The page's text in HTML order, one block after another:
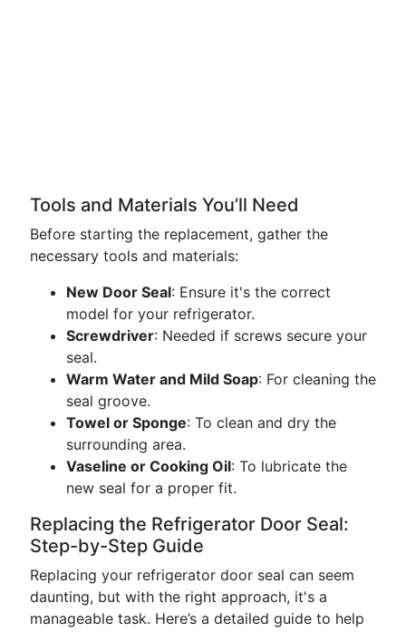
Tools and Materials You’ll Need
Before starting the replacement, gather the
necessary tools and materials:
New Door Seal: Ensure it's the correct
model for your refrigerator.
Screwdriver: Needed if screws secure your
seal.
Warm Water and Mild Soap: For cleaning the
seal groove.
Towel or Sponge: To clean and dry the
surrounding area.
Vaseline or Cooking Oil: To lubricate the
new seal for a proper fit.
Replacing the Refrigerator Door Seal:
Step-by-Step Guide
Replacing your refrigerator door seal can seem
daunting, but with the right approach, it's a
manageable task. Here’s a detailed guide to help